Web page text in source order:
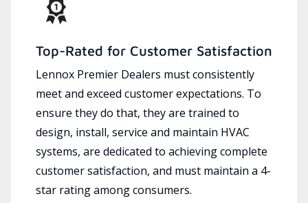
Top-Rated for Customer Satisfaction
Lennox Premier Dealers must consistently
meet and exceed customer expectations. To
ensure they do that, they are trained to
design, install, service and maintain HVAC
systems, are dedicated to achieving complete
customer satisfaction, and must maintain a 4-
star rating among consumers.